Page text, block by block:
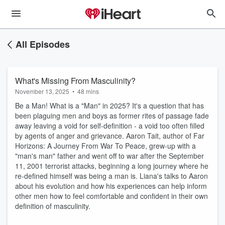
All Episodes
What's Missing From Masculinity?
November 13, 2025 • 48 mins
Be a Man! What is a "Man" in 2025? It's a question that has
been plaguing men and boys as former rites of passage fade
away leaving a void for self-definition - a void too often filled
by agents of anger and grievance. Aaron Tait, author of Far
Horizons: A Journey From War To Peace, grew-up with a
"man's man" father and went off to war after the September
11, 2001 terrorist attacks, beginning a long journey where he
re-defined himself was being a man is. Liana's talks to Aaron
about his evolution and how his experiences can help inform
other men how to feel comfortable and confident in their own
definition of masculinity.